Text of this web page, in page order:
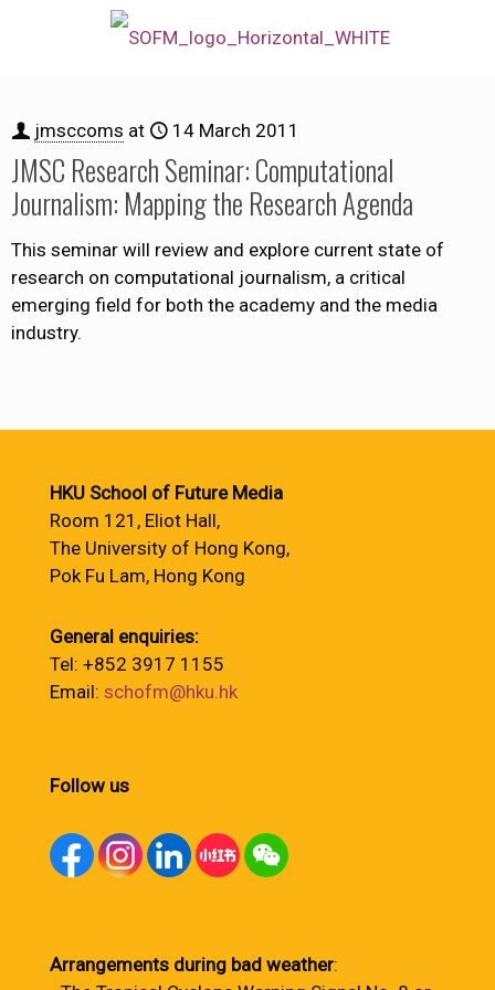
jmsccoms at 14 March 2011
JMSC Research Seminar: Computational
Journalism: Mapping the Research Agenda
This seminar will review and explore current state of
research on computational journalism, a critical
emerging field for both the academy and the media
industry.
HKU School of Future Media
Room 121, Eliot Hall,
The University of Hong Kong,
Pok Fu Lam, Hong Kong
General enquiries:
Tel: +852 3917 1155
Email: schofm@hku.hk
Follow us
Arrangements during bad weather: